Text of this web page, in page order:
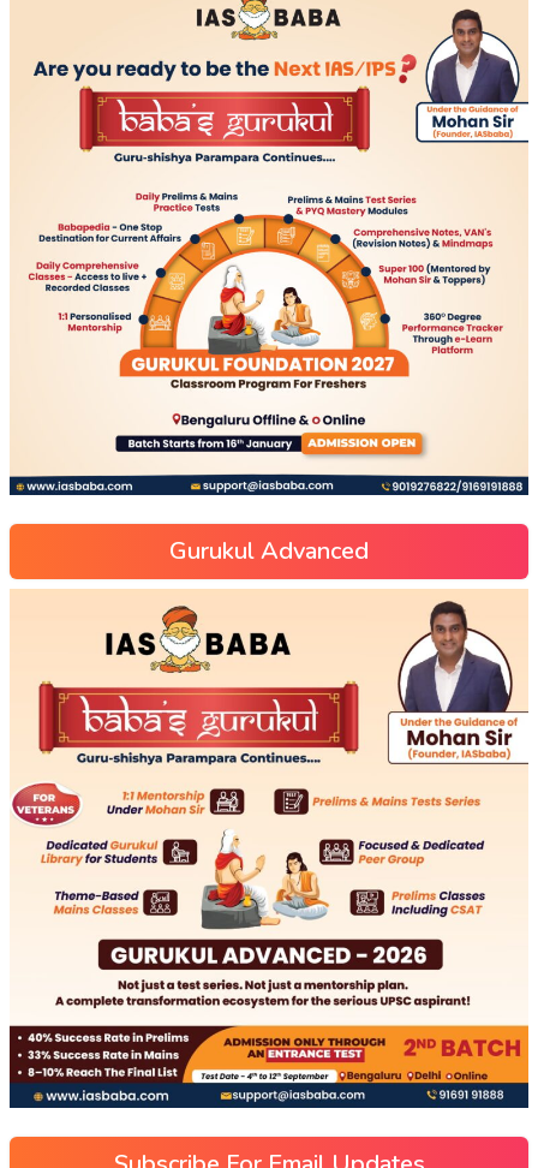
Gurukul Advanced